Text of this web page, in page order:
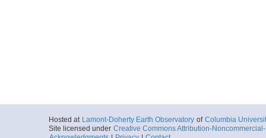
Hosted at Lamont-Doherty Earth Observatory of Columbia
Site licensed under Creative Commons Attribution-